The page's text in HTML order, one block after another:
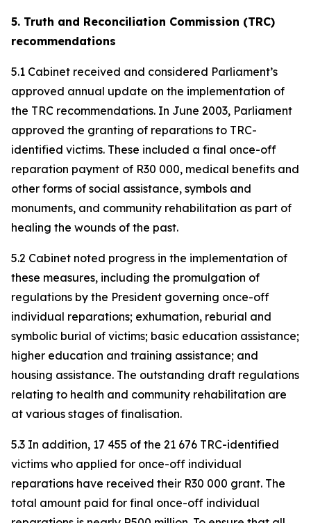
5. Truth and Reconciliation Commission (TRC)
recommendations
5.1 Cabinet received and considered Parliament’s
approved annual update on the implementation of
the TRC recommendations. In June 2003, Parliament
approved the granting of reparations to TRC-
identified victims. These included a final once-off
reparation payment of R30 000, medical benefits and
other forms of social assistance, symbols and
monuments, and community rehabilitation as part of
healing the wounds of the past.
5.2 Cabinet noted progress in the implementation of
these measures, including the promulgation of
regulations by the President governing once-off
individual reparations; exhumation, reburial and
symbolic burial of victims; basic education assistance;
higher education and training assistance; and
housing assistance. The outstanding draft regulations
relating to health and community rehabilitation are
at various stages of finalisation.
5.3 In addition, 17 455 of the 21 676 TRC-identified
victims who applied for once-off individual
reparations have received their R30 000 grant. The
total amount paid for final once-off individual